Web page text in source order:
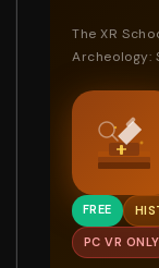
The XR
Archeology:
FREE
PC VR ONLY